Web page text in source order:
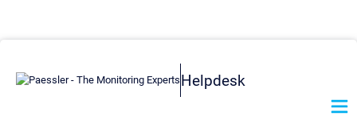
Helpdesk